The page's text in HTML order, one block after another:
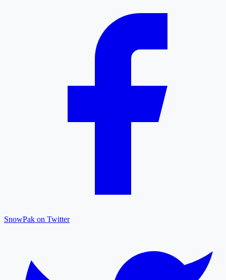
SnowPak on Twitter